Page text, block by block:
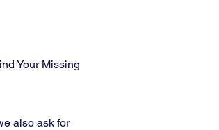
Your Missing
also ask for